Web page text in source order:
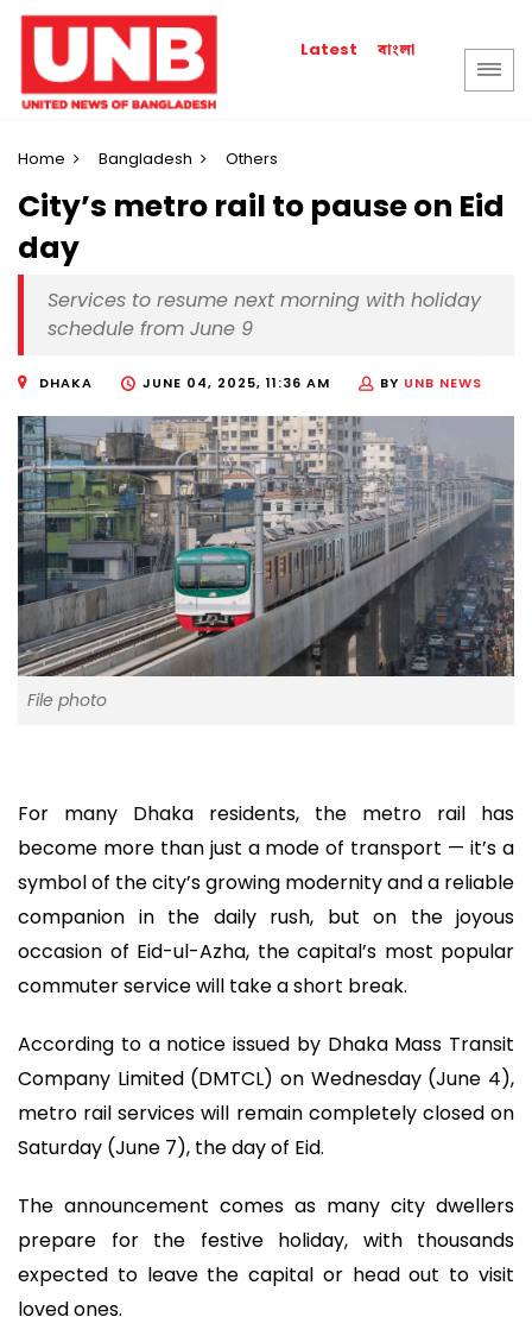
Latest বাংলা
Home Bangladesh Others
City’s metro rail to pause on Eid
day
Services to resume next morning with holiday
schedule from June 9
DHAKA JUNE 04, 2025, 11:36 AM BY UNB NEWS
File photo
For many Dhaka residents, the metro rail has
become more than just a mode of transport — it’s a
symbol of the city’s growing modernity and a reliable
companion in the daily rush, but on the joyous
occasion of Eid-ul-Azha, the capital’s most popular
commuter service will take a short break.
According to a notice issued by Dhaka Mass Transit
Company Limited (DMTCL) on Wednesday (June 4),
metro rail services will remain completely closed on
Saturday (June 7), the day of Eid.
The announcement comes as many city dwellers
prepare for the festive holiday, with thousands
expected to leave the capital or head out to visit
loved ones.